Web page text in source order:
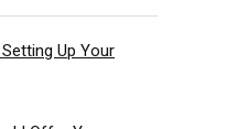
Up Your